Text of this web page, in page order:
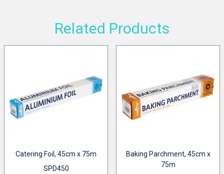
Related Products
Catering Foil, 45cm x 75m
SPD450
Baking Parchment, 45cm x
75m